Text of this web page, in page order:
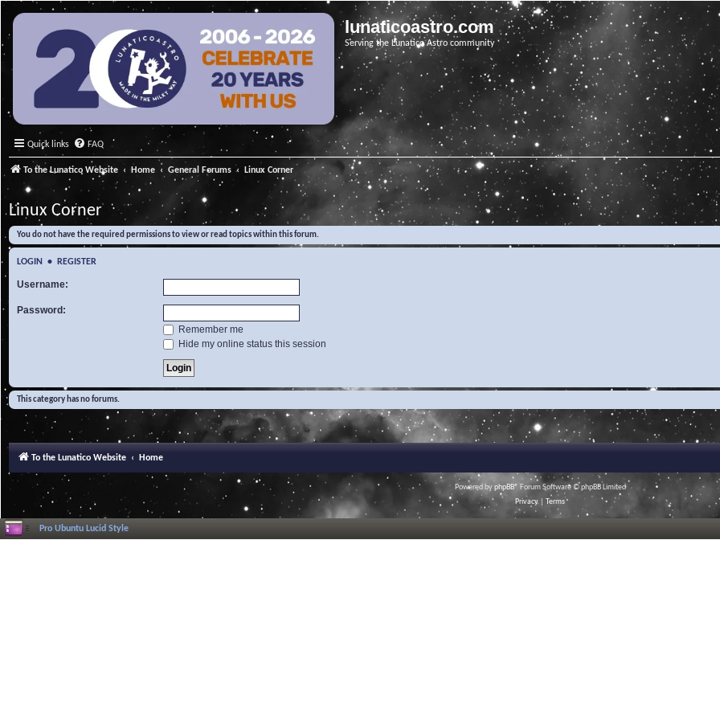
lunaticoastro.com
Serving the Lunatico Astro community
Quick links FAQ
To the Lunatico Website Home General Forums Linux Corner
Linux Corner
You do not have the required permissions to view or read topics within this forum.
LOGIN • REGISTER
Username:
Password:
Remember me
Hide my online status this session
This category has no forums.
To the Lunatico Website Home
Powered byphpBB® Forum Software © phpBB Limited
Privacy
Terms
Pro Ubuntu Lucid Style